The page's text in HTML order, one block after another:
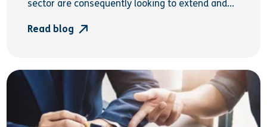
sector are consequently looking to extend and...
Read blog